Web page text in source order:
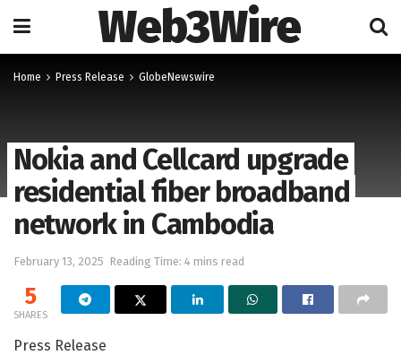
Web3Wire
Home Press Release GlobeNewswire
Nokia and Cellcard upgrade
residential fiber broadband
network in Cambodia
February 13, 2025 Reading Time: 4 mins read
5
SHARES
Press Release